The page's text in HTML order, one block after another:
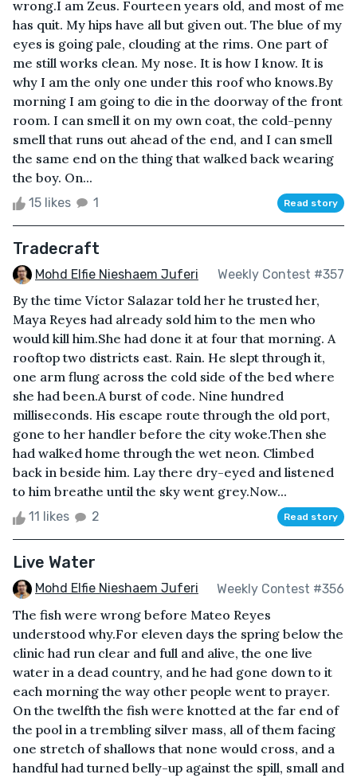
wrong.I am Zeus. Fourteen years old, and most of me
has quit. My hips have all but given out. The blue of my
eyes is going pale, clouding at the rims. One part of
me still works clean. My nose. It is how I know. It is
why I am the only one under this roof who knows.By
morning I am going to die in the doorway of the front
room. I can smell it on my own coat, the cold-penny
smell that runs out ahead of the end, and I can smell
the same end on the thing that walked back wearing
the boy. On...
15 likes 1 Read story
Tradecraft
Mohd Elfie Nieshaem Juferi Weekly Contest #357
By the time Víctor Salazar told her he trusted her,
Maya Reyes had already sold him to the men who
would kill him.She had done it at four that morning. A
rooftop two districts east. Rain. He slept through it,
one arm flung across the cold side of the bed where
she had been.A burst of code. Nine hundred
milliseconds. His escape route through the old port,
gone to her handler before the city woke.Then she
had walked home through the wet neon. Climbed
back in beside him. Lay there dry-eyed and listened
to him breathe until the sky went grey.Now...
11 likes 2 Read story
Live Water
Mohd Elfie Nieshaem Juferi Weekly Contest #356
The fish were wrong before Mateo Reyes
understood why.For eleven days the spring below the
clinic had run clear and full and alive, the one live
water in a dead country, and he had gone down to it
each morning the way other people went to prayer.
On the twelfth the fish were knotted at the far end of
the pool in a trembling silver mass, all of them facing
one stretch of shallows that none would cross, and a
handful had turned belly-up against the spill, small and